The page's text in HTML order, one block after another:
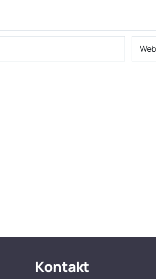
Kontakt